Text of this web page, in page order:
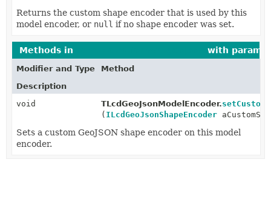
Returns the custom shape encoder that is used by this
model encoder, or null if no shape encoder was set.
Methods in with
Modifier and Type
Method
Description
void
TLcdGeoJsonModelEncoder.
( ILcdGeoJsonShapeEncoder
Sets a custom GeoJSON shape encoder on this model
encoder.